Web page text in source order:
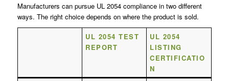
Manufacturers can pursue UL 2054 compliance in two different
ways. The right choice depends on where the product is sold.
UL 2054 TEST
REPORT
UL 2054
LISTING
CERTIFICATIO
N